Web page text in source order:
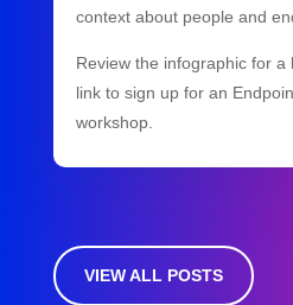
context about people and
Review the infographic for a
link to sign up for an
workshop.
VIEW ALL POSTS